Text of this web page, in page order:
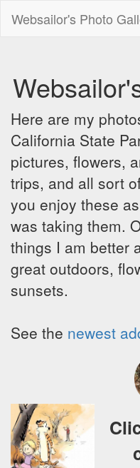
Websailor's Photo
Here are my
California State
pictures, flowers,
trips, and all sort
you enjoy these
was taking them.
things I am better
great outdoors,
sunsets.
See the newest